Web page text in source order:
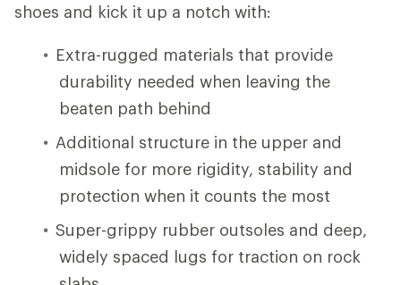
shoes and kick it up a notch with:
Extra-rugged materials that provide
durability needed when leaving the
beaten path behind
Additional structure in the upper and
midsole for more rigidity, stability and
protection when it counts the most
Super-grippy rubber outsoles and deep,
widely spaced lugs for traction on rock